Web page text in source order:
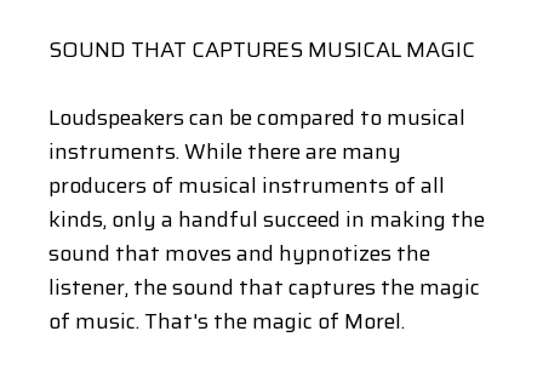
SOUND THAT CAPTURES MUSICAL MAGIC
Loudspeakers can be compared to musical
instruments. While there are many
producers of musical instruments of all
kinds, only a handful succeed in making the
sound that moves and hypnotizes the
listener, the sound that captures the magic
of music. That's the magic of Morel.